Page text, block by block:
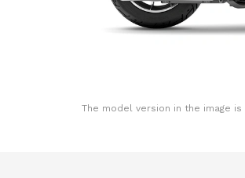
The model version in the image